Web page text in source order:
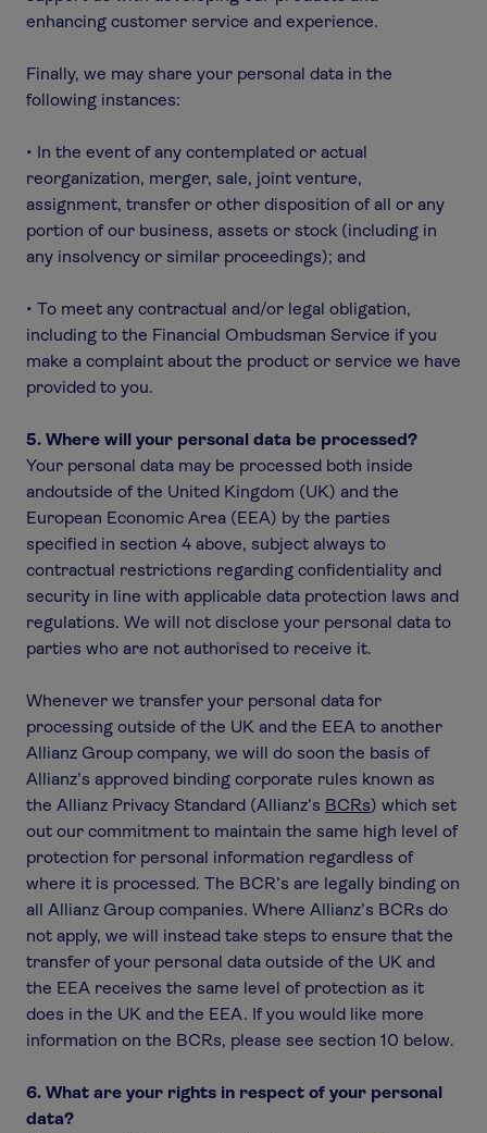
enhancing customer service and experience.
Finally, we may share your personal data in the
following instances:
• In the event of any contemplated or actual
reorganization, merger, sale, joint venture,
assignment, transfer or other disposition of all or any
portion of our business, assets or stock (including in
any insolvency or similar proceedings); and
• To meet any contractual and/or legal obligation,
including to the Financial Ombudsman Service if you
make a complaint about the product or service we have
provided to you.
5. Where will your personal data be processed?
Your personal data may be processed both inside
andoutside of the United Kingdom (UK) and the
European Economic Area (EEA) by the parties
specified in section 4 above, subject always to
contractual restrictions regarding confidentiality and
security in line with applicable data protection laws and
regulations. We will not disclose your personal data to
parties who are not authorised to receive it.
Whenever we transfer your personal data for
processing outside of the UK and the EEA to another
Allianz Group company, we will do soon the basis of
Allianz’s approved binding corporate rules known as
the Allianz Privacy Standard (Allianz’s BCRs) which set
out our commitment to maintain the same high level of
protection for personal information regardless of
where it is processed. The BCR’s are legally binding on
all Allianz Group companies. Where Allianz’s BCRs do
not apply, we will instead take steps to ensure that the
transfer of your personal data outside of the UK and
the EEA receives the same level of protection as it
does in the UK and the EEA. If you would like more
information on the BCRs, please see section 10 below.
6. What are your rights in respect of your personal
data?